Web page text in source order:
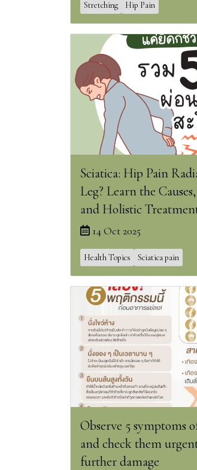
Stretching Hip Pain
Sciatica: Hip Pain
Leg? Learn the
and Holistic
14 Oct 2025
Health Topics Sciatica pain
Observe 5 symptoms
and check them
further damage